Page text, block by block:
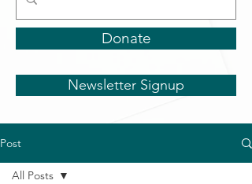
Donate
Newsletter Signup
Post
All Posts